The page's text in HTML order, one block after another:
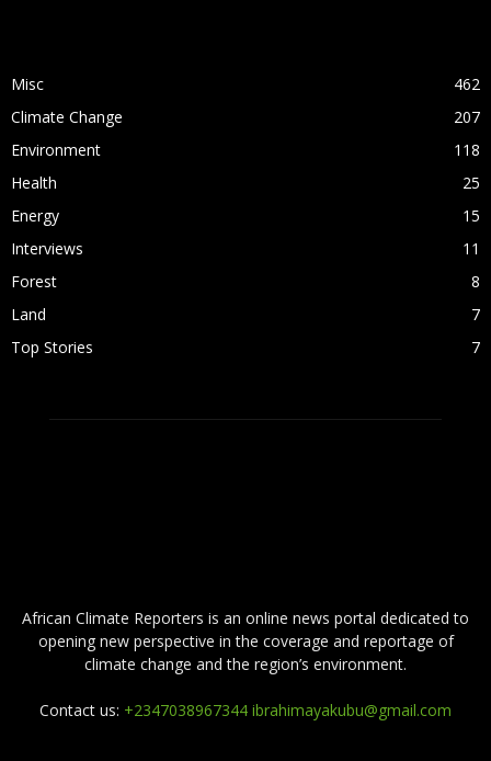
Misc
462
Climate Change
207
Environment
118
Health
25
Energy
15
Interviews
11
Forest
8
Land
7
Top Stories
7
African Climate Reporters is an online news portal dedicated to
opening new perspective in the coverage and reportage of
climate change and the region’s environment.
Contact us: +2347038967344 ibrahimayakubu@gmail.com